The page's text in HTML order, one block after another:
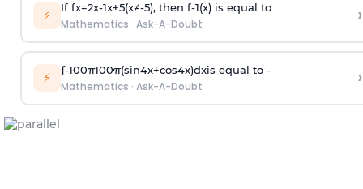
⚡ If fx=2x-1x+5(x≠-5), then f-1(x)is equal to
Mathematics · Ask-A-Doubt ›
⚡ ∫-100π100π(sin4x+cos4x)dxis equal to -
Mathematics · Ask-A-Doubt ›